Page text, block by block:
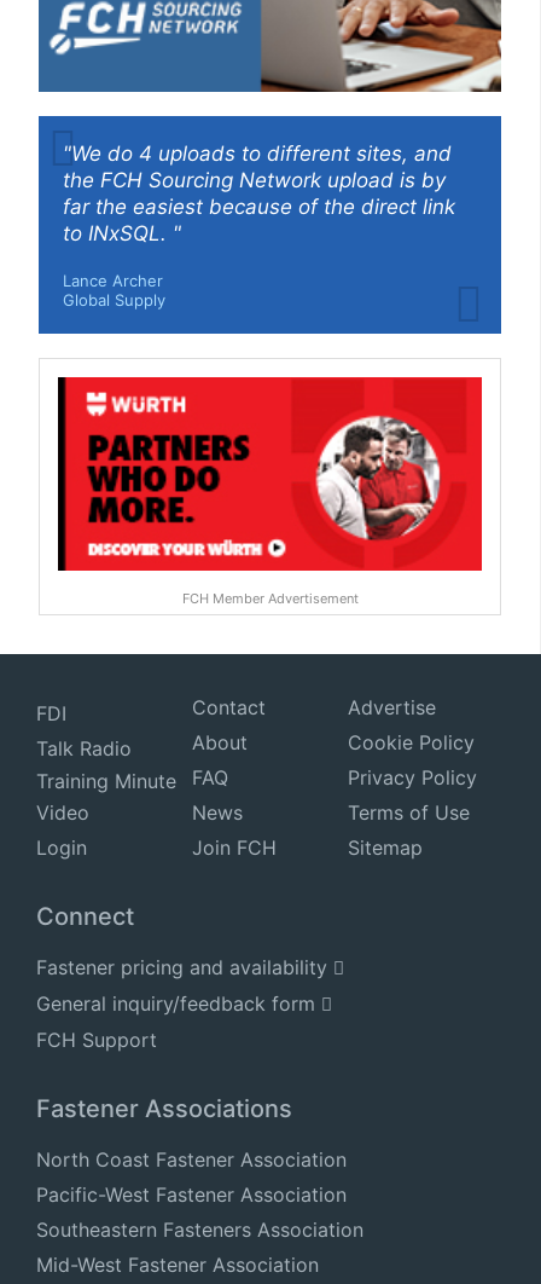
"We do 4 uploads to different sites, and
the FCH Sourcing Network upload is by
far the easiest because of the direct link
to INxSQL. "
Lance Archer
Global Supply
FCH Member Advertisement
FDI
Talk Radio
Training Minute
Video
Login
Contact
About
FAQ
News
Join FCH
Advertise
Cookie Policy
Privacy Policy
Terms of Use
Sitemap
Connect
Fastener pricing and availability
General inquiry/feedback form
FCH Support
Fastener Associations
North Coast Fastener Association
Pacific-West Fastener Association
Southeastern Fasteners Association
Mid-West Fastener Association